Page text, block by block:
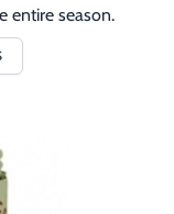
entire season.